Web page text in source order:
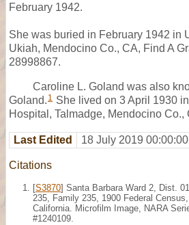
February 1942.
She was buried in February 1942 in
Ukiah, Mendocino Co., CA, Find A
28998867.
Caroline L. Goland was also
Goland. 1 She lived on 3 April 1930
Hospital, Talmadge, Mendocino Co.,
Last Edited 18 July 2019 00:00:00
Citations
[S3870] Santa Barbara Ward 2, Dist.
235, Family 235, 1900 Federal
California. Microfilm Image, NARA
#1240109.